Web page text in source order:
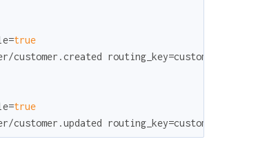
true
customer.created routing_key=customer.created
true
customer.updated routing_key=customer.updated